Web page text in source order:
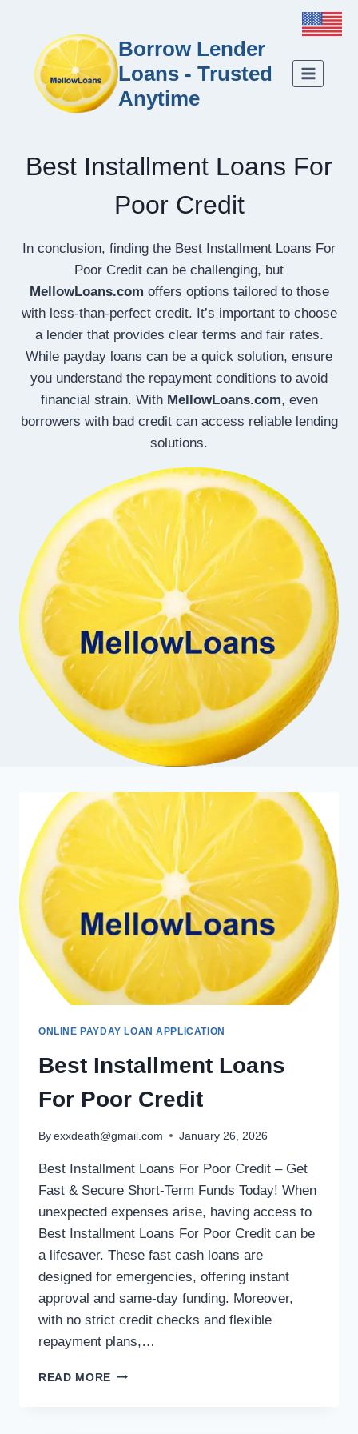
Borrow Lender
Loans - Trusted
Anytime
Best Installment Loans For
Poor Credit
In conclusion, finding the Best Installment Loans For
Poor Credit can be challenging, but
MellowLoans.com offers options tailored to those
with less-than-perfect credit. It’s important to choose
a lender that provides clear terms and fair rates.
While payday loans can be a quick solution, ensure
you understand the repayment conditions to avoid
financial strain. With MellowLoans.com, even
borrowers with bad credit can access reliable lending
solutions.
ONLINE PAYDAY LOAN APPLICATION
Best Installment Loans
For Poor Credit
By exxdeath@gmail.com January 26, 2026
Best Installment Loans For Poor Credit – Get
Fast & Secure Short-Term Funds Today! When
unexpected expenses arise, having access to
Best Installment Loans For Poor Credit can be
a lifesaver. These fast cash loans are
designed for emergencies, offering instant
approval and same-day funding. Moreover,
with no strict credit checks and flexible
repayment plans,…
READ MORE